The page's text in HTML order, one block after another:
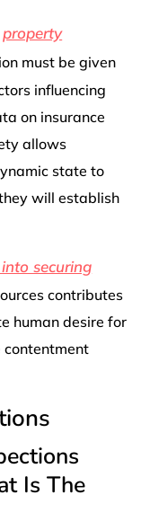
property
must be given
influencing
on insurance
allows
state to
will establish
securing
contributes
human desire for
Is The